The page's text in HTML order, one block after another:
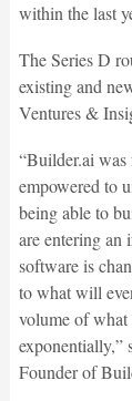
within the last
The Series D
existing and
Ventures &
“Builder.ai was
empowered to
being able to
are entering an
software is
to what will
volume of
exponentially,”
Founder of